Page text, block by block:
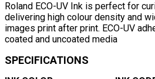
Roland ECO-UV Ink is perfect for
delivering high colour density and
images print after print. ECO-UV
coated and uncoated media
SPECIFICATIONS